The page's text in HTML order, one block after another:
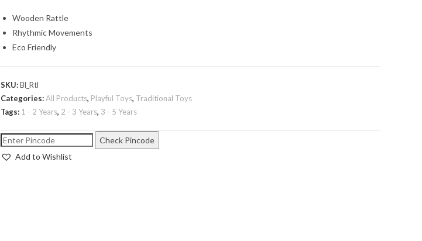
Wooden Rattle
Rhythmic Movements
Eco Friendly
SKU:Bl_Rtl
Categories:All Products, Playful Toys, Traditional Toys
Tags: 1 - 2 Years, 2 - 3 Years, 3 - 5 Years
Check Pincode
Add to Wishlist